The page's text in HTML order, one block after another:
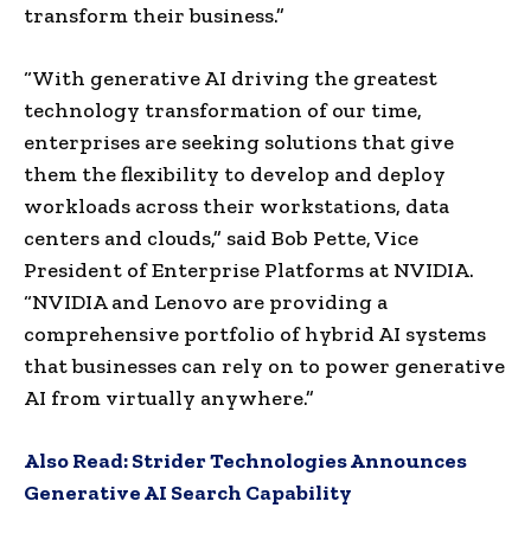
transform their business.”
“With generative AI driving the greatest
technology transformation of our time,
enterprises are seeking solutions that give
them the flexibility to develop and deploy
workloads across their workstations, data
centers and clouds,” said Bob Pette, Vice
President of Enterprise Platforms at NVIDIA.
“NVIDIA and Lenovo are providing a
comprehensive portfolio of hybrid AI systems
that businesses can rely on to power generative
AI from virtually anywhere.”
Also Read:Strider Technologies Announces
Generative AI Search Capability